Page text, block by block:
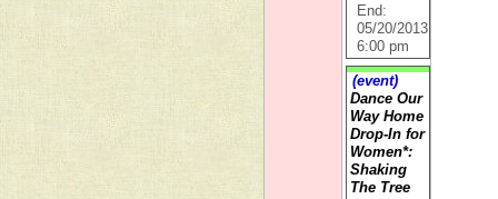
End:
05/20/2013
6:00 pm
(event)
Dance Our
Way Home
Drop-In for
Women*:
Shaking
The Tree